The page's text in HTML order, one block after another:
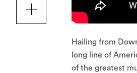
Hailing from
long line of
of the greatest